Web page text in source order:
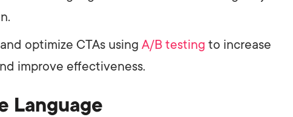
optimize CTAs using A/B testing to increase
improve effectiveness.
Language